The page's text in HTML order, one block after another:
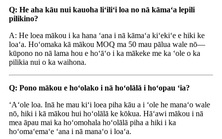
Q: He aha kāu nui kauoha liʻiliʻi loa no nā kāmaʻa lepili
pilikino?
A: He loea mākou i ka hana ʻana i nā kāmaʻa kiʻekiʻe e hiki ke
loaʻa. Hoʻomaka kā mākou MOQ ma 50 mau pālua wale nō—
kūpono no nā lama hou e hoʻāʻo i ka mākeke me ka ʻole o ka
pilikia nui o ka waihona.
Q: Pono mākou e hoʻolako i nā hoʻolālā i hoʻopau ʻia?
ʻAʻole loa. Inā he mau kiʻi loea piha kāu a i ʻole he manaʻo wale
nō, hiki i kā mākou hui hoʻolālā ke kōkua. Hāʻawi mākou i nā
mea āpau mai ka hoʻomohala hoʻolālā piha a hiki i ka
hoʻomaʻemaʻe ʻana i nā manaʻo i loaʻa.